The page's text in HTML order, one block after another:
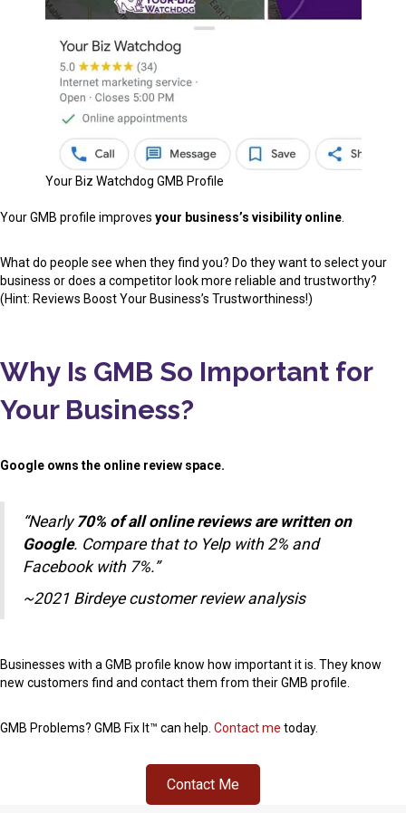
Your Biz Watchdog GMB Profile
Your GMB profile improves your business’s visibility online
What do people see when they find you? Do they want to select your
business or does a competitor look more reliable and trustworthy?
(Hint: Reviews Boost Your Business’s Trustworthiness!)
Why Is GMB So Important for
Your Business?
Google owns the online review space.
“Nearly 70% of all online reviews are written on
Google. Compare that to Yelp with 2% and
Facebook with 7%.”
~2021 Birdeye customer review analysis
Businesses with a GMB profile know how important it is. They know
new customers find and contact them from their GMB profile.
GMB Problems? GMB Fix It™ can help. Contact me today.
Contact Me